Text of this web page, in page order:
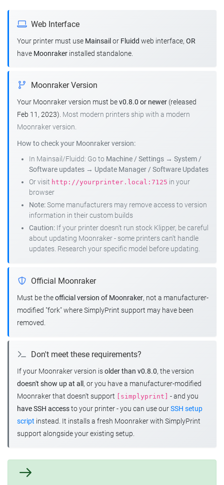
Web Interface
Your printer must use Mainsail or Fluidd web interface, OR
have Moonraker installed standalone.
Moonraker Version
Your Moonraker version must bev0.8.0 or newer (released
Feb 11, 2023). Most modern printers ship with a modern
Moonraker version.
How to check your Moonraker version:
In Mainsail/Fluidd: Go to Machine / Settings → System /
Software updates → Update Manager / Software Updates
Or visit http://yourprinter.local:7125 in your
browser
Note:Some manufacturers may remove access to version
information in their custom builds
Caution: If your printer doesn't run stock Klipper, be careful
about updating Moonraker - some printers can't handle
updates. Research your specific model before updating.
Official Moonraker
Must be theofficial version of Moonraker, not a manufacturer-
modified "fork" where SimplyPrint support may have been
removed.
Don't meet these requirements?
If your Moonraker version isolder than v0.8.0, the version
doesn't show up at all , or you have a manufacturer-modified
Moonraker that doesn't support
[simplyprint]
- and you
have SSH accessto your printer - you can use ourSSH setup
script instead. It installs a fresh Moonraker with SimplyPrint
support alongside your existing setup.